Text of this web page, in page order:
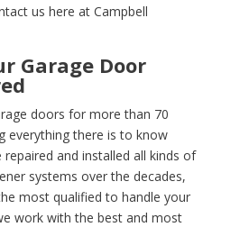
us here at Campbell
Garage Door
doors for more than 70
everything there is to know
and installed all kinds of
systems over the decades,
most qualified to handle your
work with the best and most